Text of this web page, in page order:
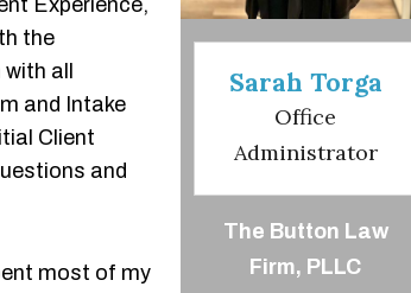
Sarah Torga
Office
Administrator
The Button Law
Firm, PLLC
Experience,
the
all
and Intake
Client
and
most of my